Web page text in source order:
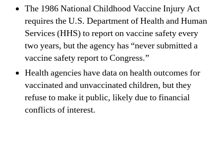
The 1986 National Childhood Vaccine Injury Act
requires the U.S. Department of Health and Human
Services (HHS) to report on vaccine safety every
two years, but the agency has “never submitted a
vaccine safety report to Congress.”
Health agencies have data on health outcomes for
vaccinated and unvaccinated children, but they
refuse to make it public, likely due to financial
conflicts of interest.